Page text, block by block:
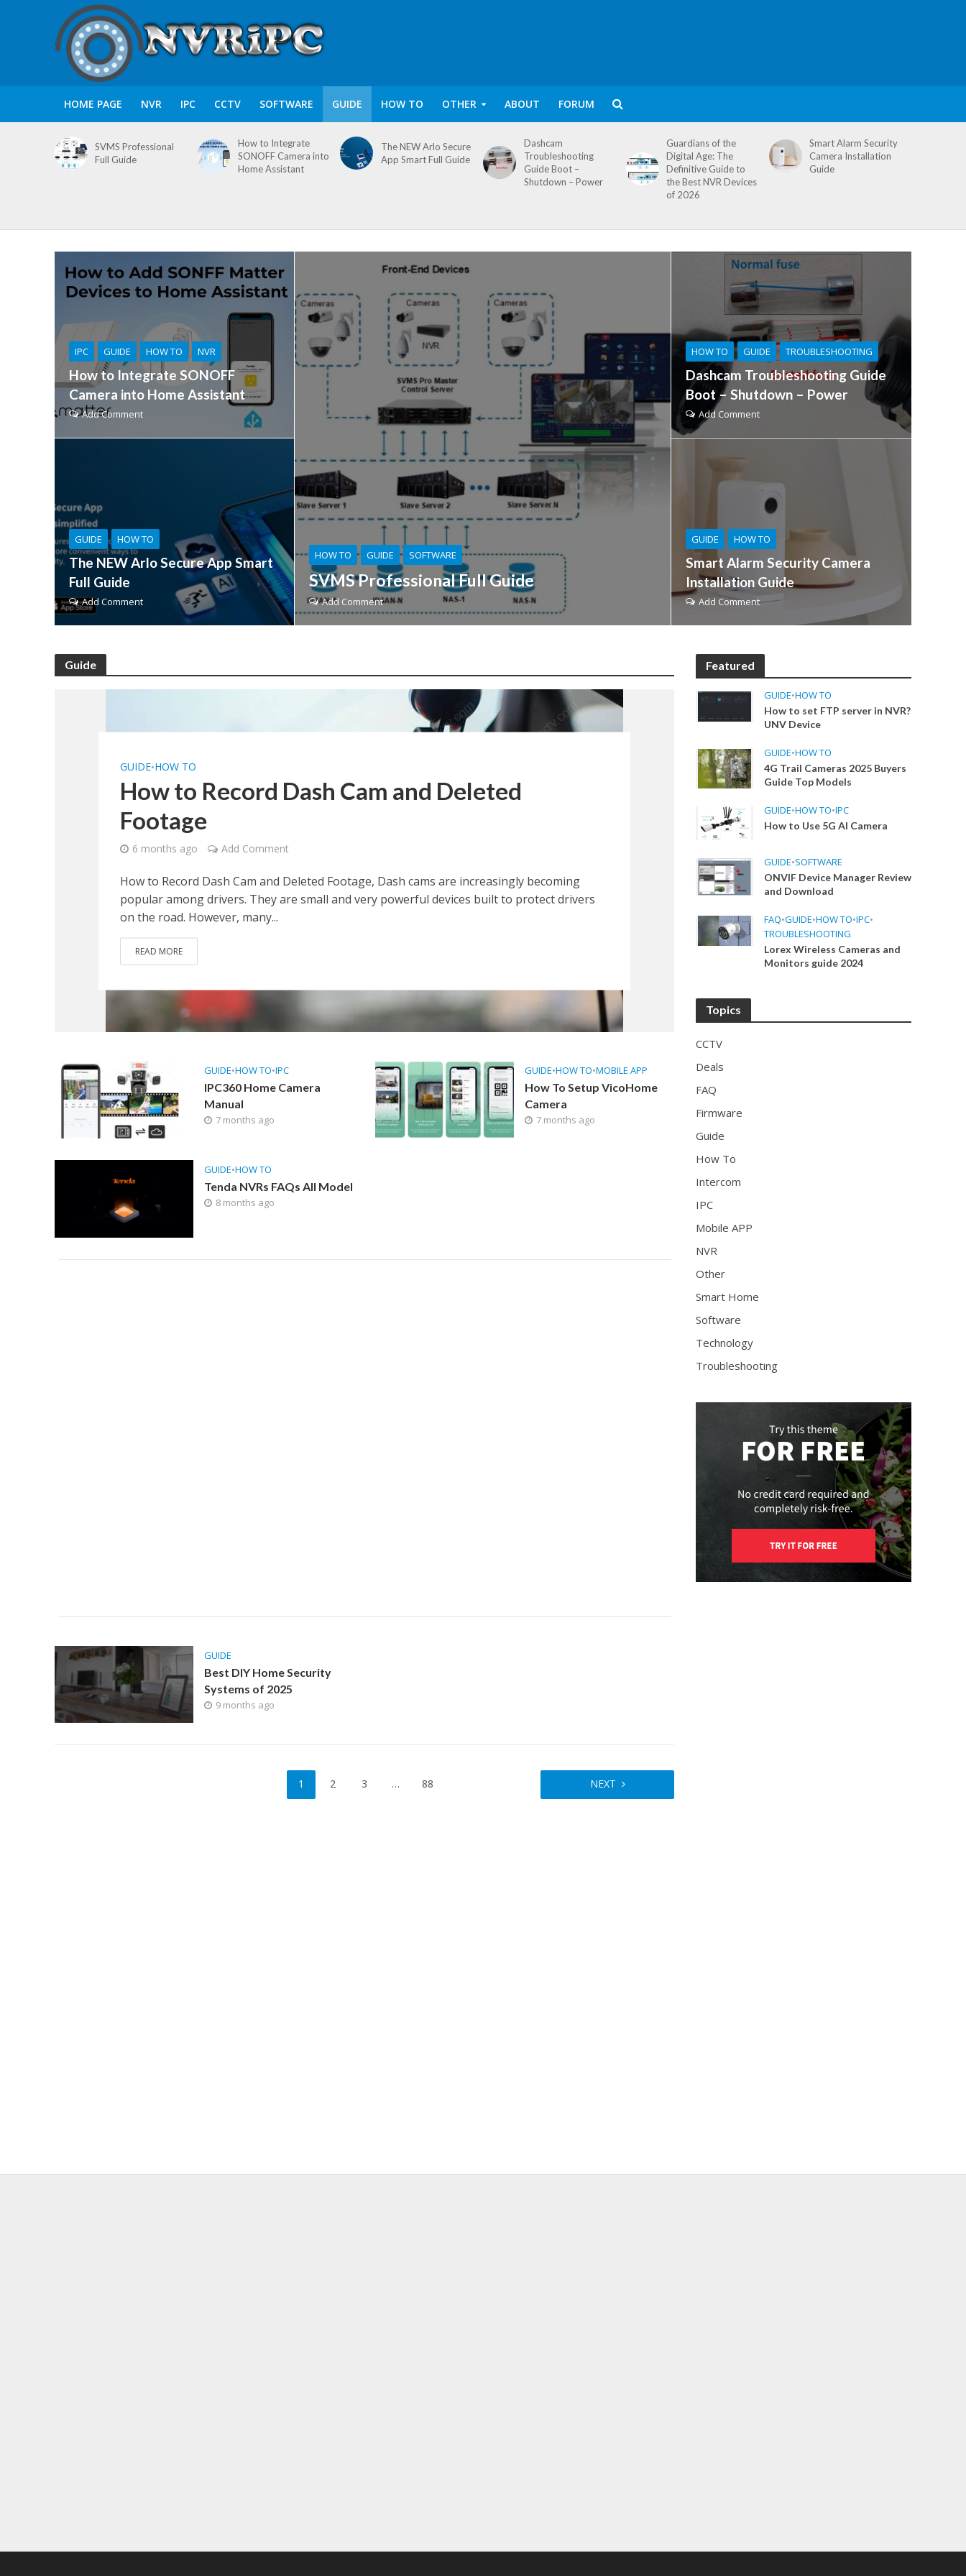
HOME PAGE NVR IPC CCTV SOFTWARE GUIDE HOW TO OTHER ABOUT FORUM
SVMS Professional
Full Guide
How to Integrate
SONOFF Camera into
Home Assistant
The NEW Arlo Secure
App Smart Full Guide
Dashcam
Troubleshooting
Guide Boot –
Shutdown – Power
Guardians of the
Digital Age: The
Definitive Guide to
the Best NVR Devices
of 2026
Smart Alarm Security
Camera Installation
Guide
HOW TO GUIDE SOFTWARE
SVMS Professional Full Guide
Add Comment
IPC GUIDE HOW TO NVR
How to Integrate SONOFF
Camera into Home Assistant
Add Comment
GUIDE HOW TO
The NEW Arlo Secure App Smart
Full Guide
Add Comment
HOW TO GUIDE TROUBLESHOOTING
Dashcam Troubleshooting Guide
Boot – Shutdown – Power
Add Comment
GUIDE HOW TO
Smart Alarm Security Camera
Installation Guide
Add Comment
Guide
GUIDE•HOW TO
How to Record Dash Cam and Deleted
Footage
6 months ago Add Comment
How to Record Dash Cam and Deleted Footage, Dash cams are increasingly becoming
popular among drivers. They are small and very powerful devices built to protect drivers
on the road. However, many...
READ MORE
GUIDE•HOW TO•IPC
IPC360 Home Camera
Manual
7 months ago
GUIDE•HOW TO•MOBILE APP
How To Setup VicoHome
Camera
7 months ago
GUIDE•HOW TO
Tenda NVRs FAQs All Model
8 months ago
GUIDE
Best DIY Home Security
Systems of 2025
9 months ago
1 2 3 … 88 NEXT
Featured
GUIDE•HOW TO
How to set FTP server in NVR?
UNV Device
GUIDE•HOW TO
4G Trail Cameras 2025 Buyers
Guide Top Models
GUIDE•HOW TO•IPC
How to Use 5G AI Camera
GUIDE•SOFTWARE
ONVIF Device Manager Review
and Download
FAQ•GUIDE•HOW TO•IPC•
TROUBLESHOOTING
Lorex Wireless Cameras and
Monitors guide 2024
Topics
CCTV
Deals
FAQ
Firmware
Guide
How To
Intercom
IPC
Mobile APP
NVR
Other
Smart Home
Software
Technology
Troubleshooting